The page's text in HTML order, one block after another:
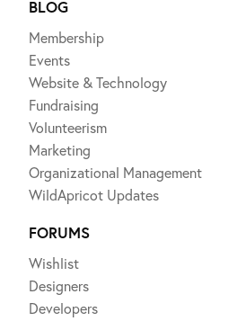
BLOG
Membership
Events
Website & Technology
Fundraising
Volunteerism
Marketing
Organizational Management
WildApricot Updates
FORUMS
Wishlist
Designers
Developers